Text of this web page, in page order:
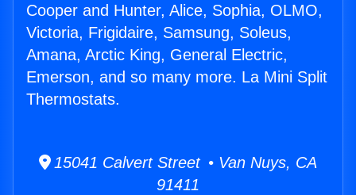
Cooper and Hunter, Alice, Sophia, OLMO,
Victoria, Frigidaire, Samsung, Soleus,
Amana, Arctic King, General Electric,
Emerson, and so many more. La Mini Split
Thermostats.
15041 Calvert Street • Van Nuys, CA
91411